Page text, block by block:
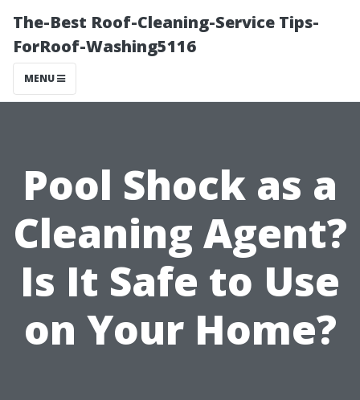
The-Best Roof-Cleaning-Service Tips-
ForRoof-Washing5116
MENU
Pool Shock as a
Cleaning Agent?
Is It Safe to Use
on Your Home?